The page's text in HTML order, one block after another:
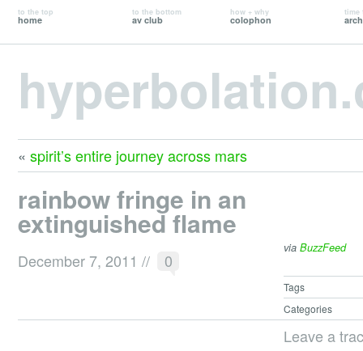
to the top
home
to the bottom
av club
how + why
colophon
time
« spirit’s entire journey across mars
rainbow fringe in an
extinguished flame
December 7, 2011 // 0
via BuzzFeed
Tags
Categories
Leave a